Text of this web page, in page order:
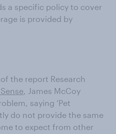
a specific policy to cover
is provided by
the report Research
, James McCoy
saying ‘Pet
do not provide the same
to expect from other